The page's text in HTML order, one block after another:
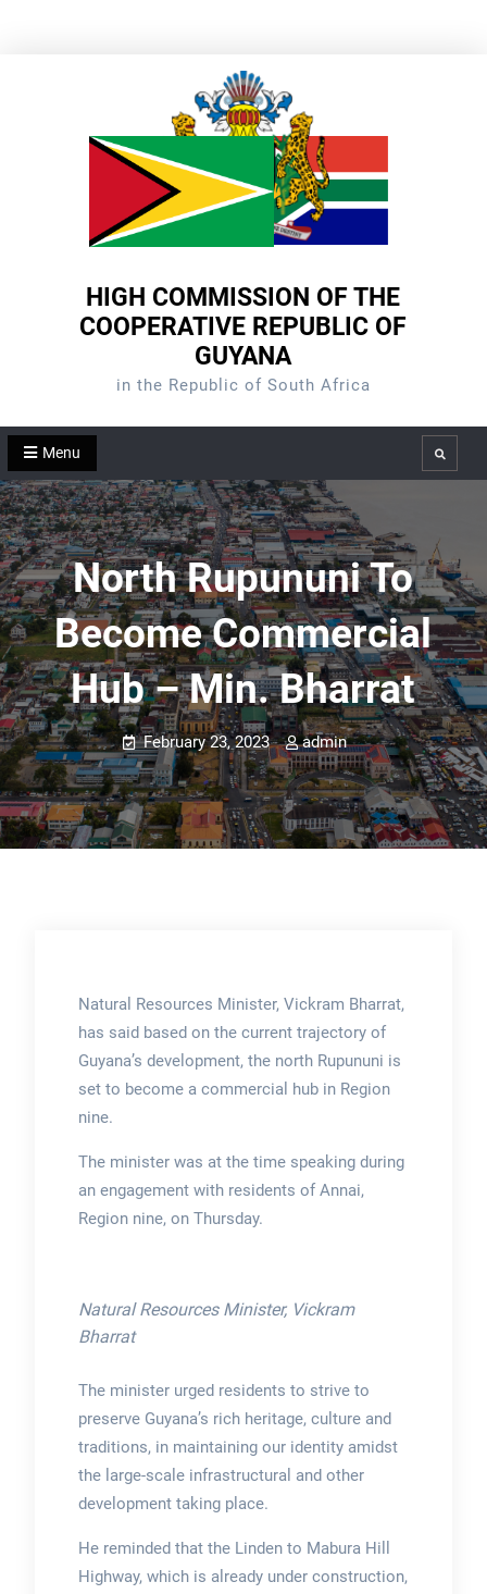
HIGH COMMISSION OF THE
COOPERATIVE REPUBLIC OF
GUYANA
in the Republic of South Africa
Menu Search
North Rupununi To
Become Commercial
Hub – Min. Bharrat
February 23, 2023 admin
Natural Resources Minister, Vickram Bharrat,
has said based on the current trajectory of
Guyana’s development, the north Rupununi is
set to become a commercial hub in Region
nine.
The minister was at the time speaking during
an engagement with residents of Annai,
Region nine, on Thursday.
Natural Resources Minister, Vickram
Bharrat
The minister urged residents to strive to
preserve Guyana’s rich heritage, culture and
traditions, in maintaining our identity amidst
the large-scale infrastructural and other
development taking place.
He reminded that the Linden to Mabura Hill
Highway, which is already under construction,